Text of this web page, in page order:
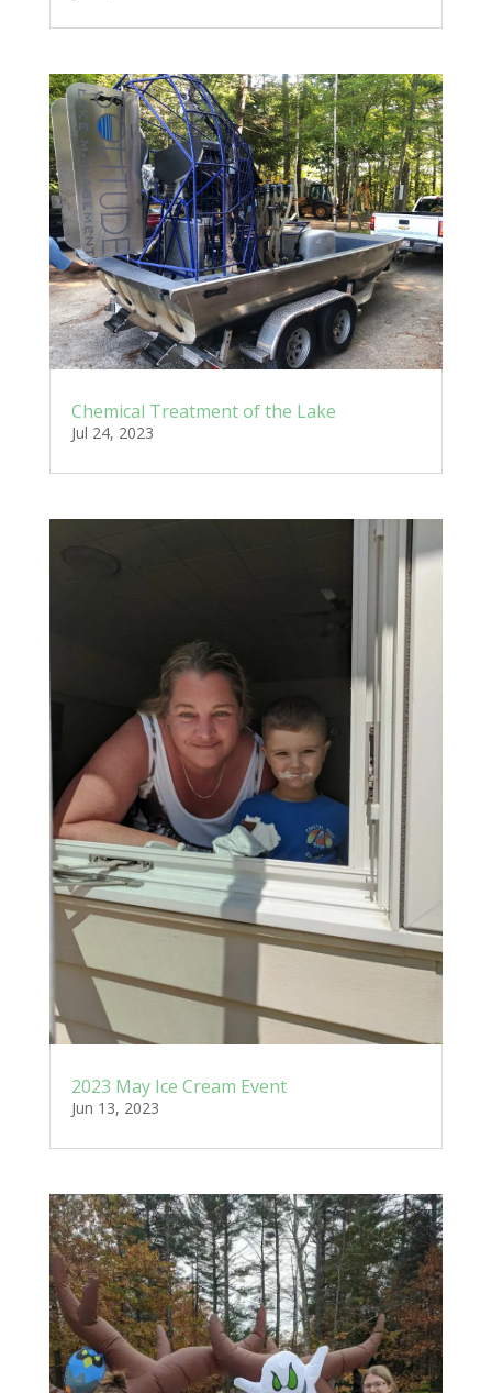
Chemical Treatment of the Lake
Jul 24, 2023
2023 May Ice Cream Event
Jun 13, 2023